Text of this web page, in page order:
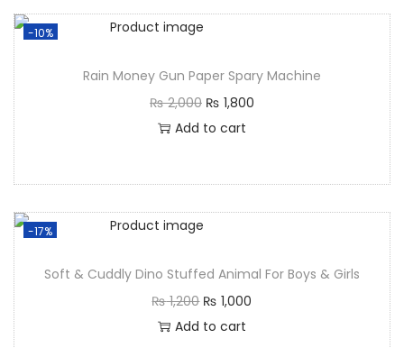
-10%
Rain Money Gun Paper Spary Machine
₨2,000 ₨ 1,800
Add to cart
-17%
Soft & Cuddly Dino Stuffed Animal For Boys & Girls
₨1,200 ₨ 1,000
Add to cart